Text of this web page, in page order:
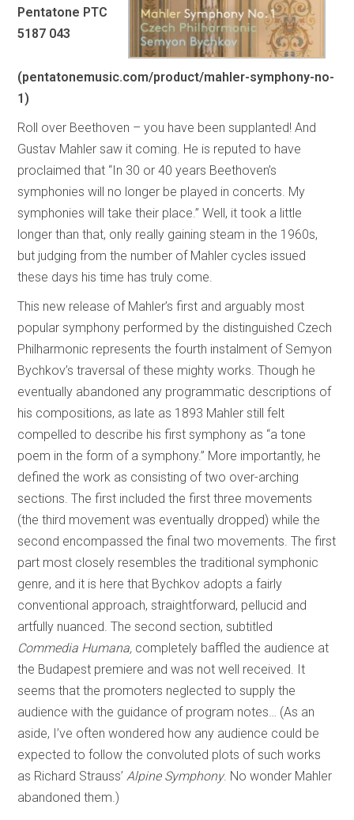
Pentatone PTC
5187 043
(pentatonemusic.com/product/mahler-symphony-no-
1)
Roll over Beethoven – you have been supplanted! And
Gustav Mahler saw it coming. He is reputed to have
proclaimed that “In 30 or 40 years Beethoven’s
symphonies will no longer be played in concerts. My
symphonies will take their place.” Well, it took a little
longer than that, only really gaining steam in the 1960s,
but judging from the number of Mahler cycles issued
these days his time has truly come.
This new release of Mahler’s first and arguably most
popular symphony performed by the distinguished Czech
Philharmonic represents the fourth instalment of Semyon
Bychkov’s traversal of these mighty works. Though he
eventually abandoned any programmatic descriptions of
his compositions, as late as 1893 Mahler still felt
compelled to describe his first symphony as “a tone
poem in the form of a symphony.” More importantly, he
defined the work as consisting of two over-arching
sections. The first included the first three movements
(the third movement was eventually dropped) while the
second encompassed the final two movements. The first
part most closely resembles the traditional symphonic
genre, and it is here that Bychkov adopts a fairly
conventional approach, straightforward, pellucid and
artfully nuanced. The second section, subtitled
Commedia Humana, completely baffled the audience at
the Budapest premiere and was not well received. It
seems that the promoters neglected to supply the
audience with the guidance of program notes… (As an
aside, I’ve often wondered how any audience could be
expected to follow the convoluted plots of such works
as Richard Strauss’Alpine Symphony. No wonder Mahler
abandoned them.)